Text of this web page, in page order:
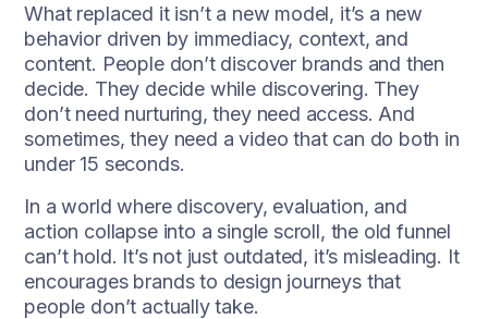
What replaced it isn’t a new model, it’s a new
behavior driven by immediacy, context, and
content. People don’t discover brands and then
decide. They decide while discovering. They
don’t need nurturing, they need access. And
sometimes, they need a video that can do both in
under 15 seconds.
In a world where discovery, evaluation, and
action collapse into a single scroll, the old funnel
can’t hold. It’s not just outdated, it’s misleading. It
encourages brands to design journeys that
people don’t actually take.